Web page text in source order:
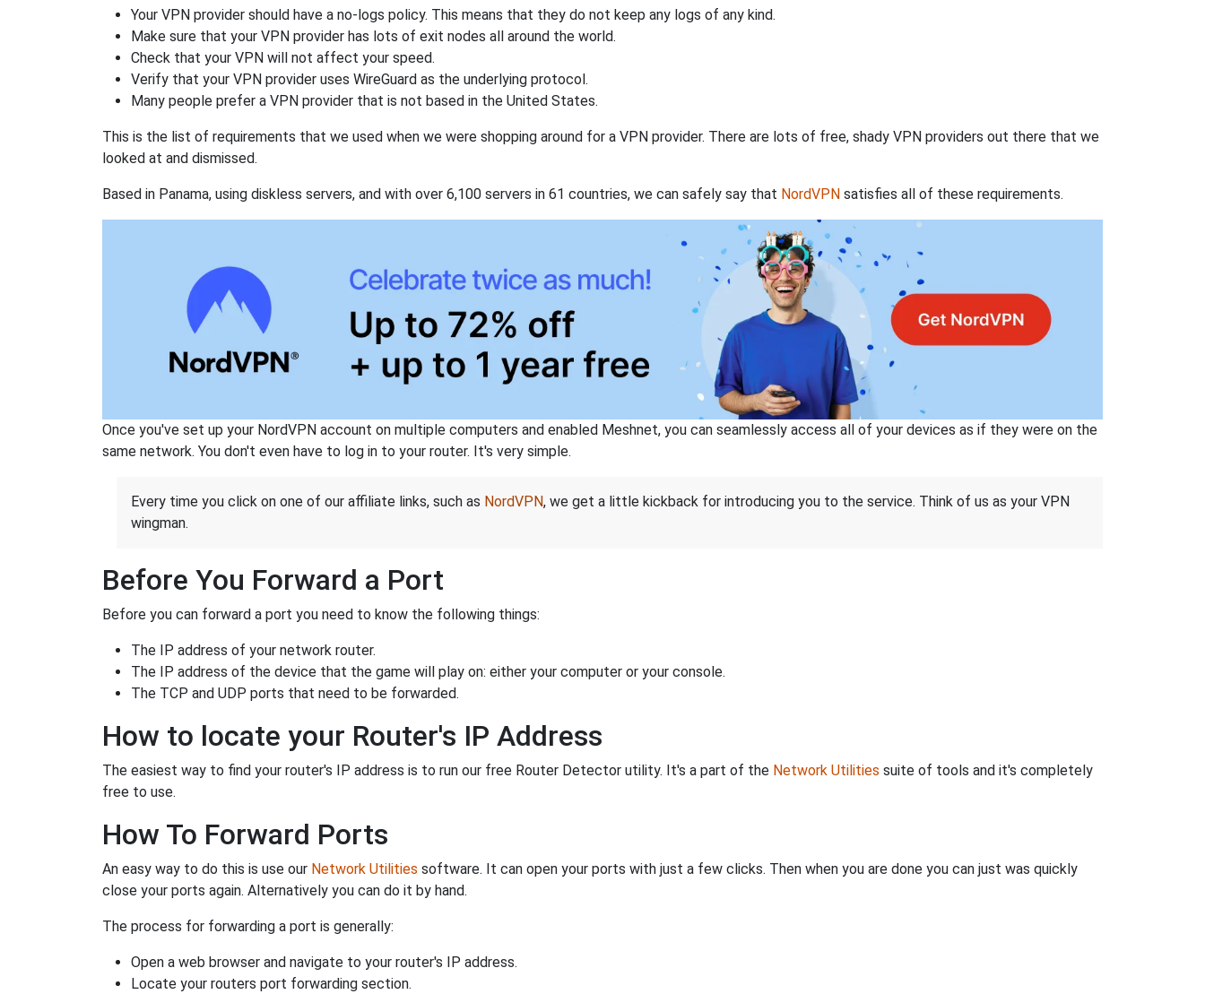
Your VPN provider should have a no-logs policy. This means that they do not keep any logs of any kind.
Make sure that your VPN provider has lots of exit nodes all around the world.
Check that your VPN will not affect your speed.
Verify that your VPN provider uses WireGuard as the underlying protocol.
Many people prefer a VPN provider that is not based in the United States.
This is the list of requirements that we used when we were shopping around for a VPN provider. There are lots of free, shady VPN providers out there that we
looked at and dismissed.
Based in Panama, using diskless servers, and with over 6,100 servers in 61 countries, we can safely say that NordVPN satisfies all of these requirements.
Once you've set up your NordVPN account on multiple computers and enabled Meshnet, you can seamlessly access all of your devices as if they were on the
same network. You don't even have to log in to your router. It's very simple.
Every time you click on one of our affiliate links, such as NordVPN, we get a little kickback for introducing you to the service. Think of us as your VPN
wingman.
Before You Forward a Port
Before you can forward a port you need to know the following things:
The IP address of your network router.
The IP address of the device that the game will play on: either your computer or your console.
The TCP and UDP ports that need to be forwarded.
How to locate your Router's IP Address
The easiest way to find your router's IP address is to run our free Router Detector utility. It's a part of the Network Utilities suite of tools and it's completely
free to use.
How To Forward Ports
An easy way to do this is use our Network Utilities software. It can open your ports with just a few clicks. Then when you are done you can just was quickly
close your ports again. Alternatively you can do it by hand.
The process for forwarding a port is generally:
Open a web browser and navigate to your router's IP address.
Locate your routers port forwarding section.